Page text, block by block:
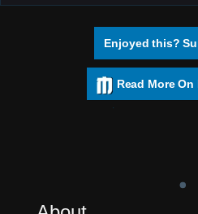
Enjoyed this?
Read More